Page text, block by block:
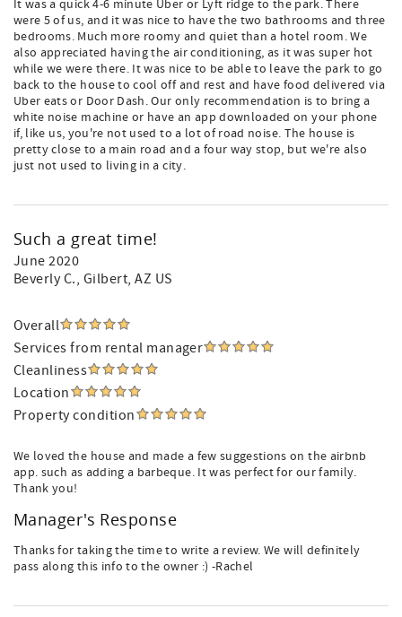
It was a quick 4-6 minute Uber or Lyft ridge to the park. There
were 5 of us, and it was nice to have the two bathrooms and three
bedrooms. Much more roomy and quiet than a hotel room. We
also appreciated having the air conditioning, as it was super hot
while we were there. It was nice to be able to leave the park to go
back to the house to cool off and rest and have food delivered via
Uber eats or Door Dash. Our only recommendation is to bring a
white noise machine or have an app downloaded on your phone
if, like us, you're not used to a lot of road noise. The house is
pretty close to a main road and a four way stop, but we're also
just not used to living in a city.
Such a great time!
June 2020
Beverly C., Gilbert, AZ US
Overall
Services from rental manager
Cleanliness
Location
Property condition
We loved the house and made a few suggestions on the airbnb
app. such as adding a barbeque. It was perfect for our family.
Thank you!
Manager's Response
Thanks for taking the time to write a review. We will definitely
pass along this info to the owner :) -Rachel